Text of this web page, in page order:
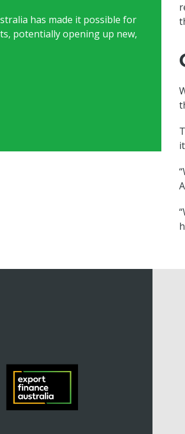
has made it possible for
potentially opening up new,